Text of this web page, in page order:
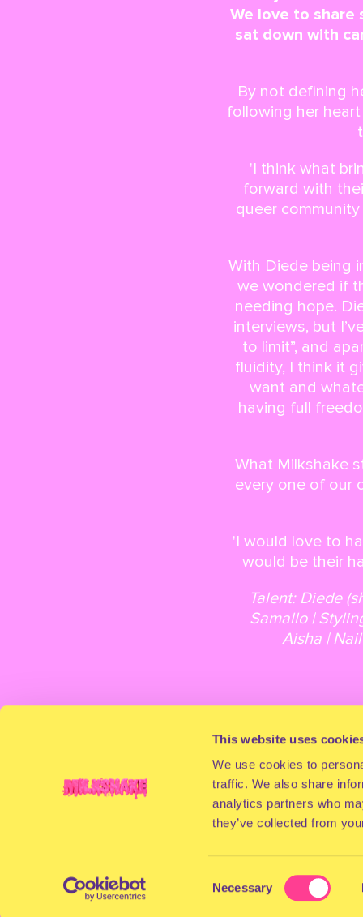
This website uses
We use cookies to
traffic. We also share
analytics partners who
they’ve collected from
Selection
Necessary
We love to share
sat down with
By not defining
following her
'I think what
forward with
queer
With Diede being
we wondered if
needing hope.
interviews, but
to limit”, and
fluidity, I think it
want and
having full
What Milkshake
every one of our
'I would love to
would be their
Talent: Diede
Samallo |
Aisha |